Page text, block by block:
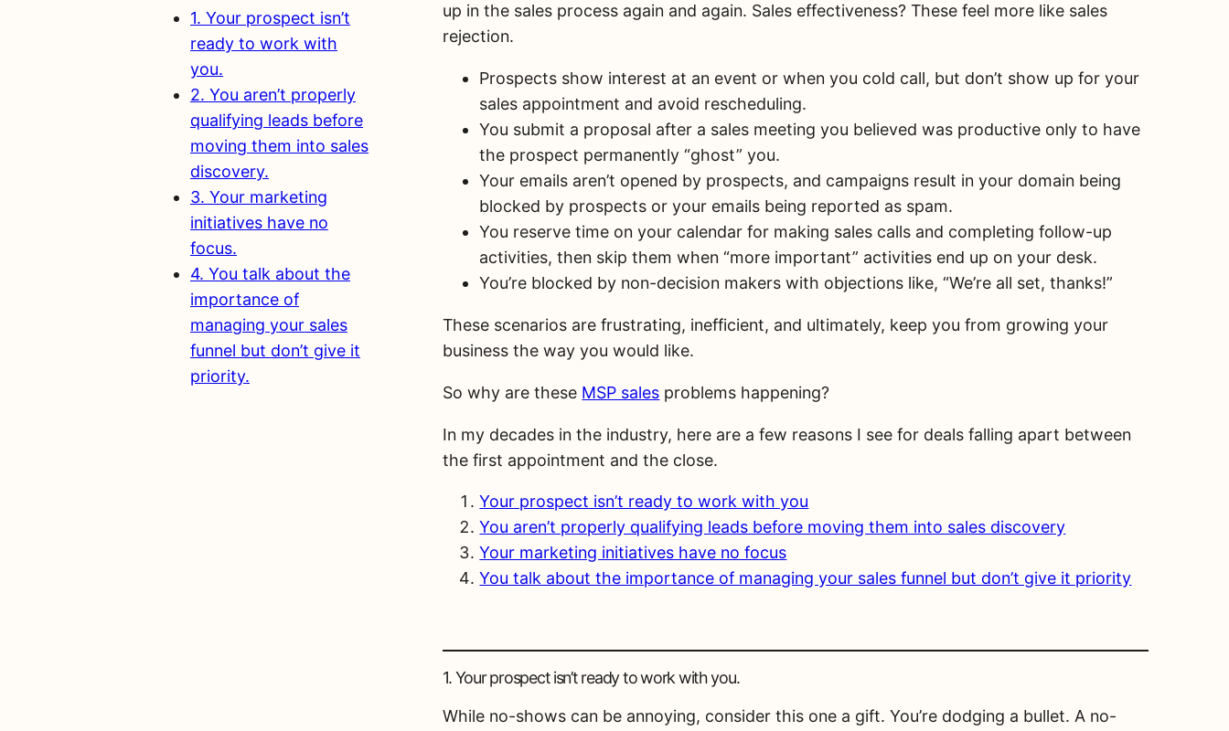
1. Your prospect isn’t
ready to work with
you.
2. You aren’t properly
qualifying leads before
moving them into sales
discovery.
3. Your marketing
initiatives have no
focus.
4. You talk about the
importance of
managing your sales
funnel but don’t give it
priority.
up in the sales process again and again. Sales effectiveness? These feel more like sales
rejection.
Prospects show interest at an event or when you cold call, but don’t show up for your
sales appointment and avoid rescheduling.
You submit a proposal after a sales meeting you believed was productive only to have
the prospect permanently “ghost” you.
Your emails aren’t opened by prospects, and campaigns result in your domain being
blocked by prospects or your emails being reported as spam.
You reserve time on your calendar for making sales calls and completing follow-up
activities, then skip them when “more important” activities end up on your desk.
You’re blocked by non-decision makers with objections like, “We’re all set, thanks!”
These scenarios are frustrating, inefficient, and ultimately, keep you from growing your
business the way you would like.
So why are these MSP sales problems happening?
In my decades in the industry, here are a few reasons I see for deals falling apart between
the first appointment and the close.
Your prospect isn’t ready to work with you
You aren’t properly qualifying leads before moving them into sales discovery
Your marketing initiatives have no focus
You talk about the importance of managing your sales funnel but don’t give it priority
1. Your prospect isn’t ready to work with you.
While no-shows can be annoying, consider this one a gift. You’re dodging a bullet. A no-